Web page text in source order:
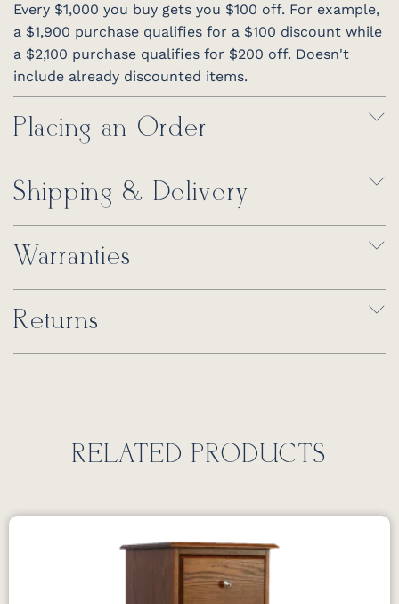
Every $1,000 you buy gets you $100 off. For example,
a $1,900 purchase qualifies for a $100 discount while
a $2,100 purchase qualifies for $200 off. Doesn't
include already discounted items.
Placing an Order
Shipping & Delivery
Warranties
Returns
RELATED PRODUCTS